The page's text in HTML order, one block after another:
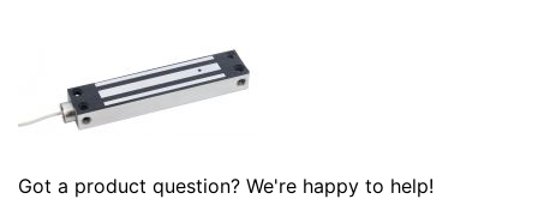
Got a product question? We're happy to help!